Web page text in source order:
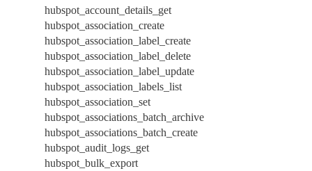
hubspot_account_details_get
hubspot_association_create
hubspot_association_label_create
hubspot_association_label_delete
hubspot_association_label_update
hubspot_association_labels_list
hubspot_association_set
hubspot_associations_batch_archive
hubspot_associations_batch_create
hubspot_audit_logs_get
hubspot_bulk_export